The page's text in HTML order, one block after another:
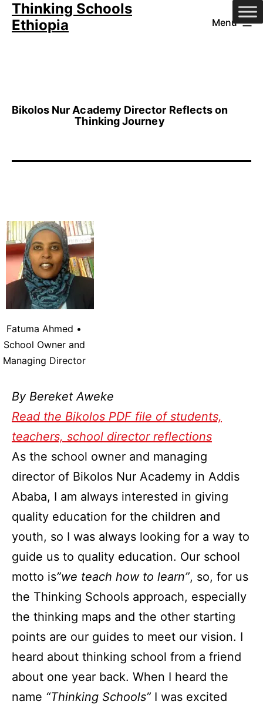
SkipThinking Schools
Ethiopia
Menu
Bikolos Nur Academy Director Reflects on
Thinking Journey
Fatuma Ahmed •
School Owner and
Managing Director
By Bereket Aweke
Read the Bikolos PDF file of students,
teachers, school director reflections
As the school owner and managing
director of Bikolos Nur Academy in Addis
Ababa, I am always interested in giving
quality education for the children and
youth, so I was always looking for a way to
guide us to quality education. Our school
motto is”we teach how to learn”, so, for us
the Thinking Schools approach, especially
the thinking maps and the other starting
points are our guides to meet our vision. I
heard about thinking school from a friend
about one year back. When I heard the
name “Thinking Schools” I was excited